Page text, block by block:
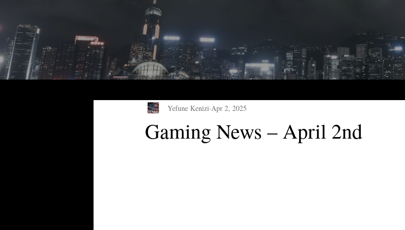
Gaming News – April 2nd
Yefune Kenizi Apr 2, 2025